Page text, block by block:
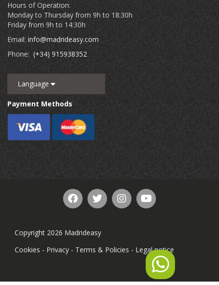
Hours of Operation:
Monday to Thursday from 9h to 18:30h
Friday from 9h to 14:30h
Email: info@madrideasy.com
Phone: (+34) 915938352
Language
Payment Methods
Copyright 2026 Madrideasy
Cookies - Privacy - Terms & Policies - Legal notice